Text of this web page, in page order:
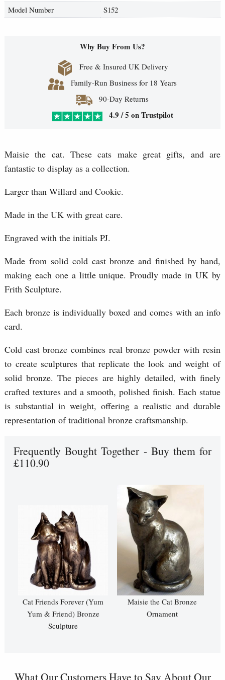
Model Number
S152
Why Buy From Us?
Free & Insured UK Delivery
Family-Run Business for 18 Years
90-Day Returns
4.9 / 5 on Trustpilot
Maisie the cat. These cats make great gifts, and are
fantastic to display as a collection.
Larger than Willard and Cookie.
Made in the UK with great care.
Engraved with the initials PJ.
Made from solid cold cast bronze and finished by hand,
making each one a little unique. Proudly made in UK by
Frith Sculpture.
Each bronze is individually boxed and comes with an info
card.
Cold cast bronze combines real bronze powder with resin
to create sculptures that replicate the look and weight of
solid bronze. The pieces are highly detailed, with finely
crafted textures and a smooth, polished finish. Each statue
is substantial in weight, offering a realistic and durable
representation of traditional bronze craftsmanship.
Frequently Bought Together - Buy them for
£110.90
Cat Friends Forever (Yum
Yum & Friend) Bronze
Sculpture
Maisie the Cat Bronze
Ornament
What Our Customers Have to Say About Our